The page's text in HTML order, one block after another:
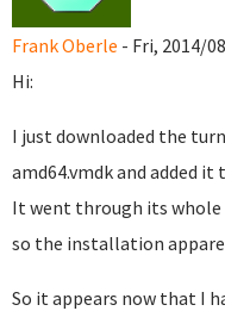
Frank Oberle - Fri, 2014/
Hi:
I just downloaded the
amd64.vmdk and added it
It went through its whole
so the installation
So it appears now that I